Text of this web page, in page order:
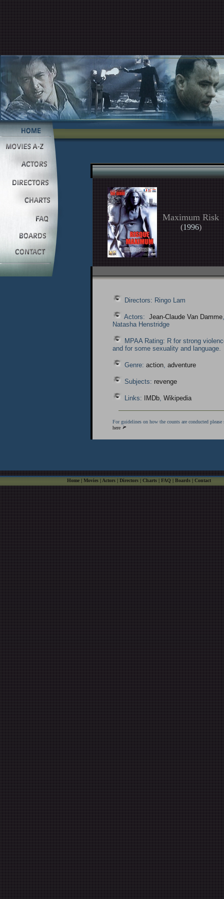
Maximum Risk
(1996)
Directors: Ringo Lam
Actors: Jean-Claude Van Damme,
Natasha Henstridge
MPAA Rating: R for strong
and for some sexuality and language.
Genre: action, adventure
Subjects: revenge
Links: IMDb, Wikipedia
For guidelines on how the counts are conducted please
here